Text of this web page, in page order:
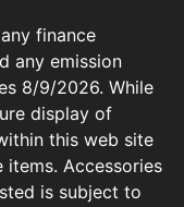
finance
any emission
2026. While
display of
this web site
Accessories
is subject to